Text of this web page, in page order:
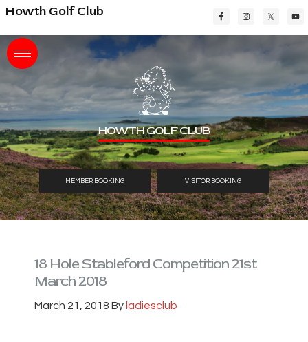
Skip
main
content
Skip
primary
sidebar
Skip
footer
Howth Golf Club
HOWTH GOLF CLUB
MEMBER BOOKING VISITOR BOOKING
18 Hole Stableford Competition 21st
March 2018
March 21, 2018 By ladiesclub